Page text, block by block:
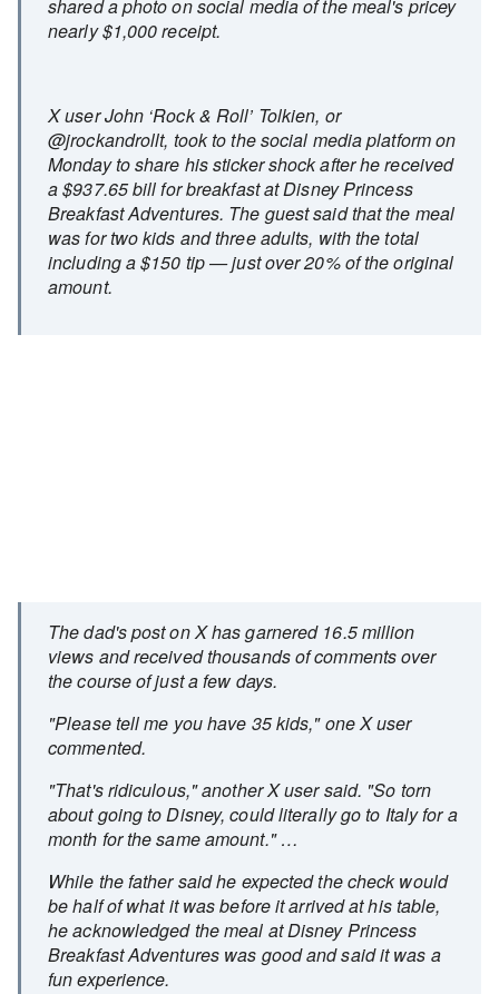
shared a photo on social media of the meal's pricey
nearly $1,000 receipt.
X user John ‘Rock & Roll’ Tolkien, or
@jrockandrollt, took to the social media platform on
Monday to share his sticker shock after he received
a $937.65 bill for breakfast at Disney Princess
Breakfast Adventures. The guest said that the meal
was for two kids and three adults, with the total
including a $150 tip — just over 20% of the original
amount.
The dad's post on X has garnered 16.5 million
views and received thousands of comments over
the course of just a few days.
"Please tell me you have 35 kids," one X user
commented.
"That's ridiculous," another X user said. "So torn
about going to Disney, could literally go to Italy for a
month for the same amount." …
While the father said he expected the check would
be half of what it was before it arrived at his table,
he acknowledged the meal at Disney Princess
Breakfast Adventures was good and said it was a
fun experience.